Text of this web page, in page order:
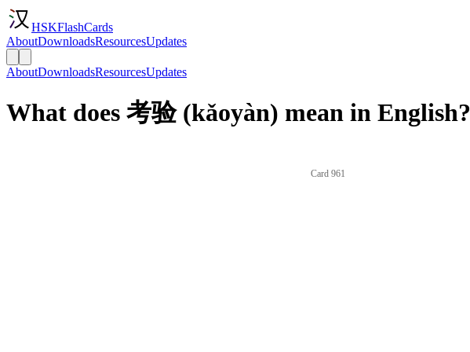
HSKFlashCards
AboutDownloadsResourcesUpdates
AboutDownloadsResourcesUpdates
What does 考验 (kǎoyàn) mean in English?
Card 961